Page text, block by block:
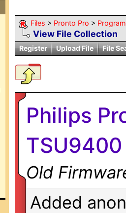
Files > Pronto Pro >
View File Collection
Register Upload File File
Philips
Old
Added